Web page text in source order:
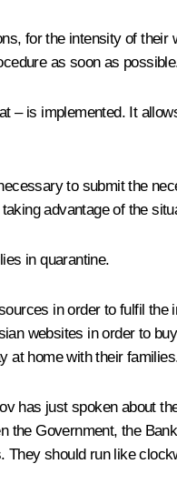
for the intensity of
as soon as
is implemented. It
to submit the
advantage of the
in quarantine.
in order to fulfil
websites in order to
at home with their
has just spoken about
Government, the
They should run like